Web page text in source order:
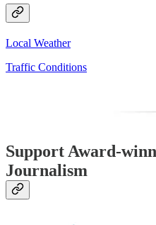
Local Weather
Traffic Conditions
Support Award-
Journalism